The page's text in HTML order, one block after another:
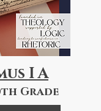
I A
Grade